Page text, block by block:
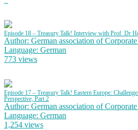
Episode 18 – Treasury Talk! Interview with Prof. Dr
Author: German association of Corporate
Language: German
773 views
Episode 17 – Treasury Talk! Eastern Europe:
Perspective, Part 2
Author: German association of Corporate
Language: German
1,254 views